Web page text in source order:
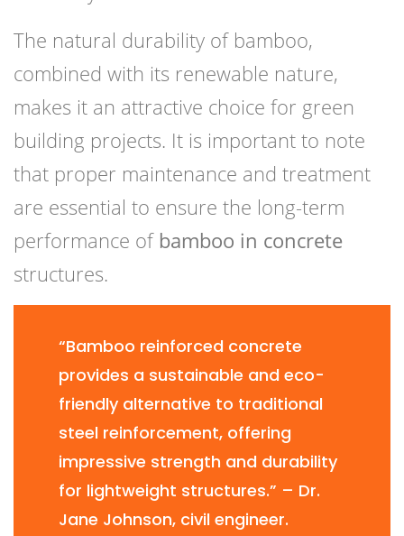
The natural durability of bamboo,
combined with its renewable nature,
makes it an attractive choice for green
building projects. It is important to note
that proper maintenance and treatment
are essential to ensure the long-term
performance of bamboo in concrete
structures.
“Bamboo reinforced concrete
provides a sustainable and eco-
friendly alternative to traditional
steel reinforcement, offering
impressive strength and durability
for lightweight structures.” – Dr.
Jane Johnson, civil engineer.